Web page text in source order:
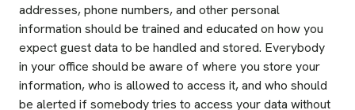
addresses, phone numbers, and other personal
information should be trained and educated on how you
expect guest data to be handled and stored. Everybody
in your office should be aware of where you store your
information, who is allowed to access it, and who should
be alerted if somebody tries to access your data without